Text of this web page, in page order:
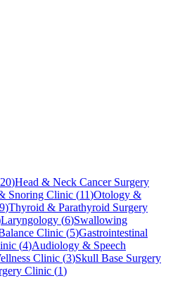
20)Head & Neck Cancer Surgery
Snoring Clinic (11)Otology &
9)Thyroid & Parathyroid Surgery
Laryngology (6)Swallowing
Clinic (5)Gastrointestinal
(4)Audiology & Speech
Clinic (3)Skull Base Surgery
Clinic (1)